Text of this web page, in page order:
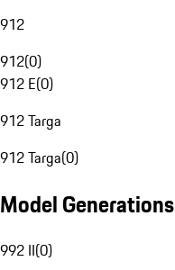
912
912(0)
912 E(0)
912 Targa
912 Targa(0)
Model Generations
992 II(0)